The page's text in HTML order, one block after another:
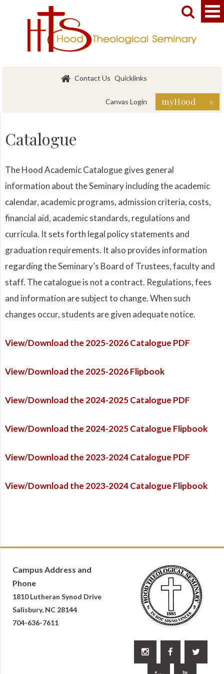
Contact Us Quicklinks
Canvas Login myHood »
 
Catalogue
The Hood Academic Catalogue gives general
information about the Seminary including the academic
calendar, academic programs, admission criteria, costs,
financial aid, academic standards, regulations and
curricula. It sets forth legal policy statements and
graduation requirements. It also provides information
regarding the Seminary’s Board of Trustees, faculty and
staff. The catalogue is not a contract. Regulations, fees
and information are subject to change. When such
changes occur, students are given adequate notice.
View/Download the 2025-2026 Catalogue PDF
View/Download the 2025-2026 Flipbook
View/Download the 2024-2025 Catalogue PDF
View/Download the 2024-2025 Catalogue Flipbook
View/Download the 2023-2024 Catalogue PDF
View/Download the 2023-2024 Catalogue Flipbook
Campus Address and
Phone
1810 Lutheran Synod Drive
Salisbury, NC 28144
704-636-7611
  